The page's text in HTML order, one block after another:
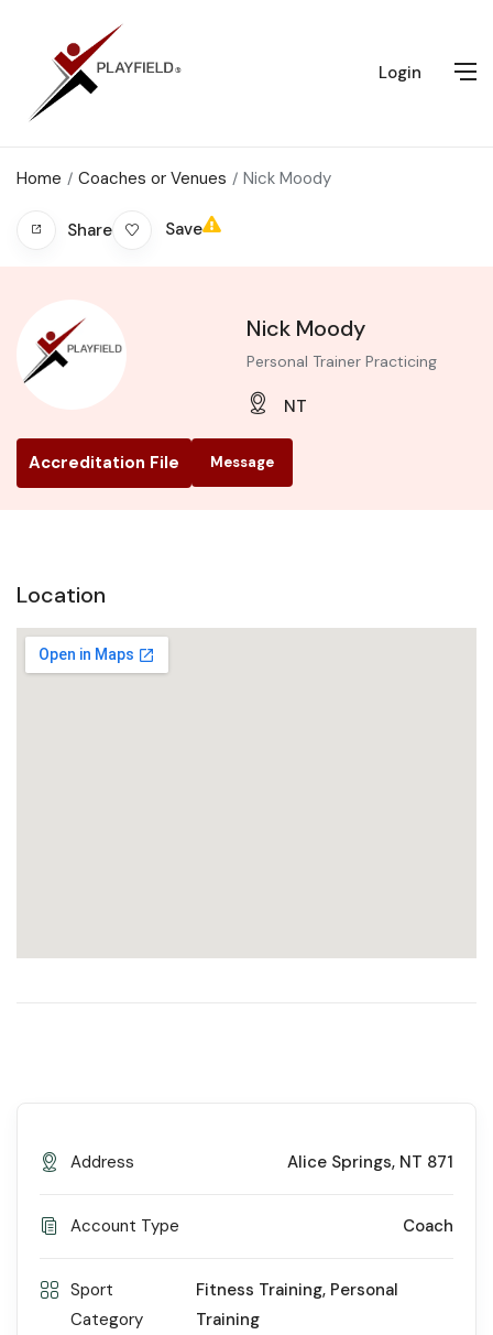
Login
Home Coaches or Venues Nick Moody
Share Save
Nick Moody
Personal Trainer Practicing
NT
Accreditation File Message
Location
Address Alice Springs, NT 871
Account Type Coach
Sport
Category
Fitness Training, Personal
Training